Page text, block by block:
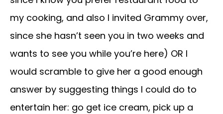
my cooking, and also I invited Grammy over,
since she hasn’t seen you in two weeks and
wants to see you while you’re here) OR I
would scramble to give her a good enough
answer by suggesting things I could do to
entertain her: go get ice cream, pick up a